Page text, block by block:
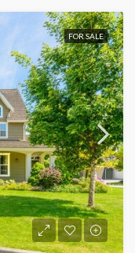
FOR SALE